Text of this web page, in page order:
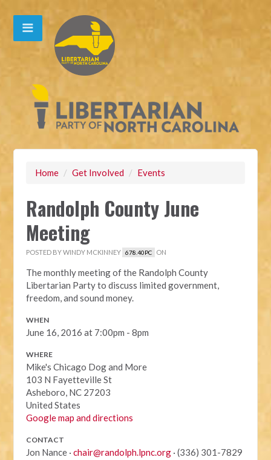
Home / Get Involved / Events
Randolph County June
Meeting
POSTED BYWINDY MCKINNEY 678.40PC ON
The monthly meeting of the Randolph County
Libertarian Party to discuss limited government,
freedom, and sound money.
WHEN
June 16, 2016 at 7:00pm - 8pm
WHERE
Mike's Chicago Dog and More
103 N Fayetteville St
Asheboro, NC 27203
United States
Google map and directions
CONTACT
Jon Nance ·chair@randolph.lpnc.org · (336) 301-7829